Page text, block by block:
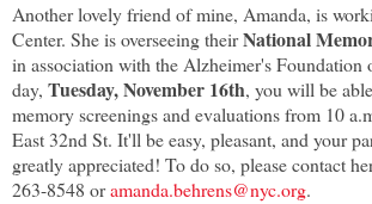
Another lovely friend of mine, Amanda, is
Center. She is overseeing theirNational
in association with the Alzheimer's Foundation
day, Tuesday, November 16th, you will be
memory screenings and evaluations from 10
East 32nd St. It'll be easy, pleasant, and your
greatly appreciated! To do so, please contact
263-8548 oramanda.behrens@nyc.org.